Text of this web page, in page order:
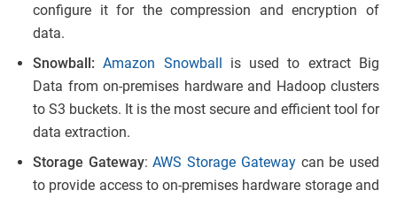
configure it for the compression and encryption of
data.
Snowball: Amazon Snowball is used to extract Big
Data from on-premises hardware and Hadoop clusters
to S3 buckets. It is the most secure and efficient tool for
data extraction.
Storage Gateway:AWS Storage Gatewaycan be used
to provide access to on-premises hardware storage and